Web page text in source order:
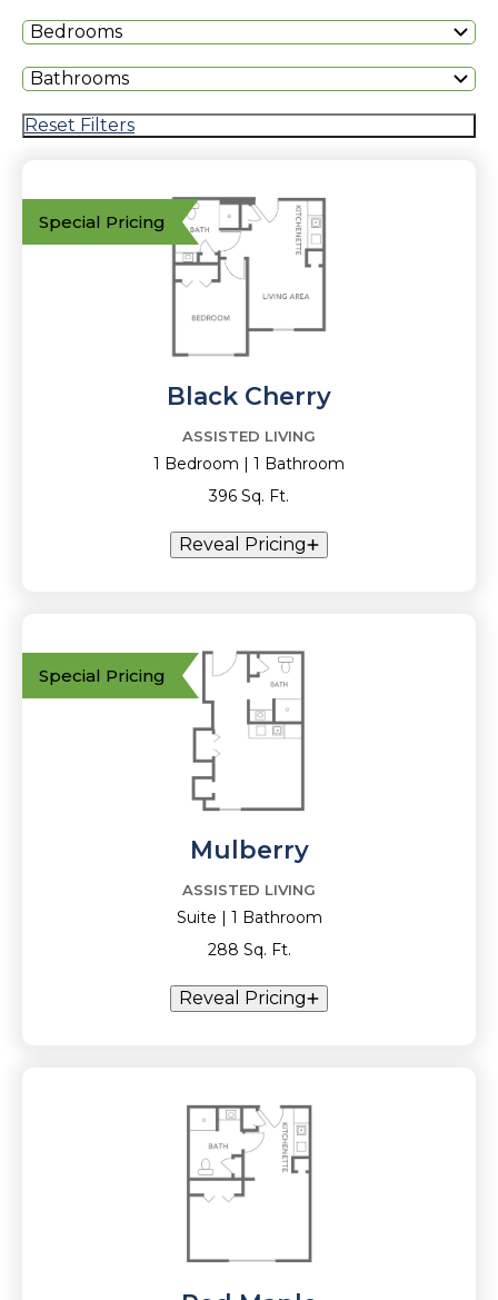
Bedrooms
Bathrooms
Reset Filters
Special Pricing
Black Cherry
ASSISTED LIVING
1 Bedroom | 1 Bathroom
396 Sq. Ft.
Reveal Pricing
Special Pricing
Mulberry
ASSISTED LIVING
Suite | 1 Bathroom
288 Sq. Ft.
Reveal Pricing